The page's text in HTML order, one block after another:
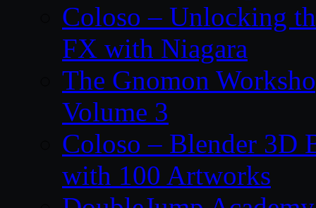
Coloso – Unlocking
FX with Niagara
The Gnomon
Volume 3
Coloso – Blender 3D
with 100 Artworks